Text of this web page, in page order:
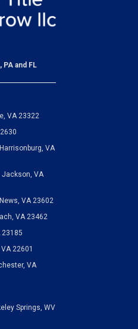
PA and FL
VA 23322
VA
Jackson, VA
VA 23602
VA 23462
23185
22601
VA
Springs, WV